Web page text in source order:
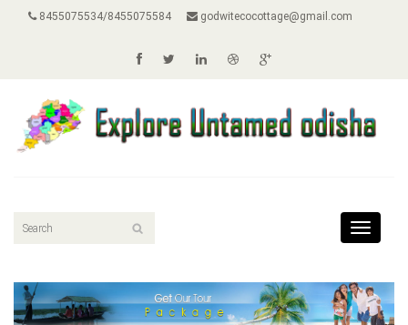
8455075534/8455075584 godwitecocottage@gmail.com
Toggle